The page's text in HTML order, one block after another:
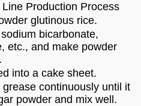
Production Process
glutinous rice.
bicarbonate,
etc., and make powder
into a cake sheet.
continuously until it
powder and mix well.